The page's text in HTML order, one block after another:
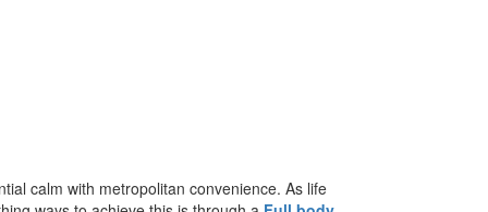
calm with metropolitan convenience. As life